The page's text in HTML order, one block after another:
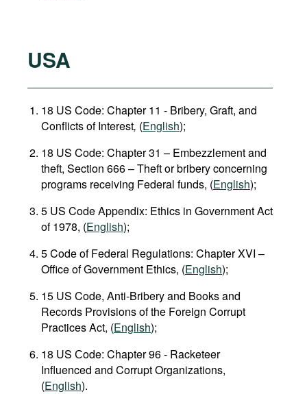
USA
18 US Code: Chapter 11 - Bribery, Graft, and
Conflicts of Interest, (English);
18 US Code: Chapter 31 – Embezzlement and
theft, Section 666 – Theft or bribery concerning
programs receiving Federal funds, (English);
5 US Code Appendix: Ethics in Government Act
of 1978, (English);
5 Code of Federal Regulations: Chapter XVI –
Office of Government Ethics, (English);
15 US Code, Anti-Bribery and Books and
Records Provisions of the Foreign Corrupt
Practices Act, (English);
18 US Сode: Chapter 96 - Racketeer
Influenced and Corrupt Organizations,
(English).